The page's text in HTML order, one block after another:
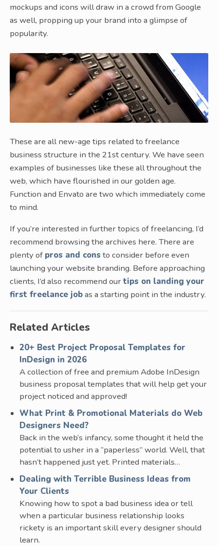
mockups and icons will draw in a crowd from Google
as well, propping up your brand into a glimpse of
popularity.
These are all new-age tips related to freelance
business structure in the 21st century. We have seen
examples of businesses like these all throughout the
web, which have flourished in our golden age.
Function and Envato are two which immediately come
to mind.
If you’re interested in further topics of freelancing, I’d
recommend browsing the archives here. There are
plenty of pros and cons to consider before even
launching your website branding. Before approaching
clients, I’d also recommend ourtips on landing your
first freelance jobas a starting point in the industry.
Related Articles
20+ Best Project Proposal Templates for
InDesign in 2026
A collection of free and premium Adobe InDesign
business proposal templates that will help get your
project noticed and approved!
What Print & Promotional Materials do Web
Designers Need?
Back in the web’s infancy, some thought it held the
potential to usher in a “paperless” world. Well, that
hasn’t happened just yet. Printed materials…
Dealing with Terrible Business Ideas from
Your Clients
Knowing how to spot a bad business idea or tell
when a particular business relationship looks
rickety is an important skill every designer should
learn.